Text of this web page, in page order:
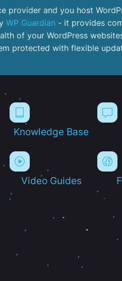
provider and you host
WP Guardian - it provides
of your WordPress
protected with flexible
Knowledge Base
Video Guides